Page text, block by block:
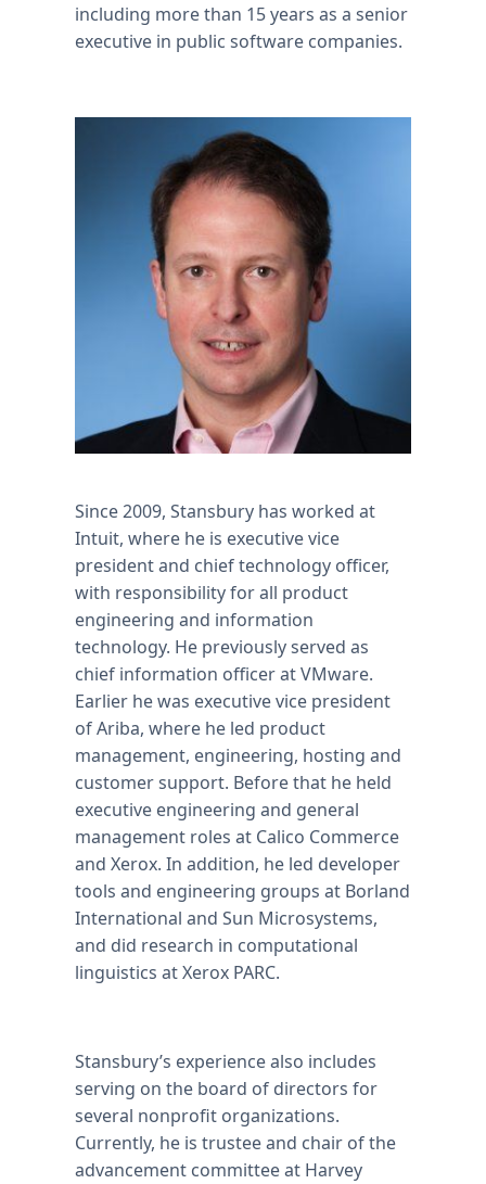
including more than 15 years as a senior
executive in public software companies.
Since 2009, Stansbury has worked at
Intuit, where he is executive vice
president and chief technology officer,
with responsibility for all product
engineering and information
technology. He previously served as
chief information officer at VMware.
Earlier he was executive vice president
of Ariba, where he led product
management, engineering, hosting and
customer support. Before that he held
executive engineering and general
management roles at Calico Commerce
and Xerox. In addition, he led developer
tools and engineering groups at Borland
International and Sun Microsystems,
and did research in computational
linguistics at Xerox PARC.
Stansbury’s experience also includes
serving on the board of directors for
several nonprofit organizations.
Currently, he is trustee and chair of the
advancement committee at Harvey